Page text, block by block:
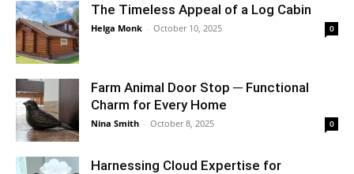
The Timeless Appeal of a Log Cabin
Helga Monk - October 10, 2025 0
Farm Animal Door Stop ─ Functional
Charm for Every Home
Nina Smith - October 8, 2025 0
Harnessing Cloud Expertise for